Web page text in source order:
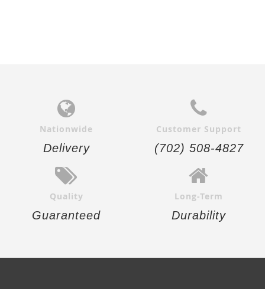
Nationwide
Delivery
Customer Support
(702) 508-4827
Quality
Guaranteed
Long-Term
Durability